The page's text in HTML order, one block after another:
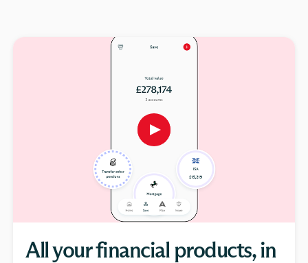
Play
button,
to
open
video
player
All your financial products, in